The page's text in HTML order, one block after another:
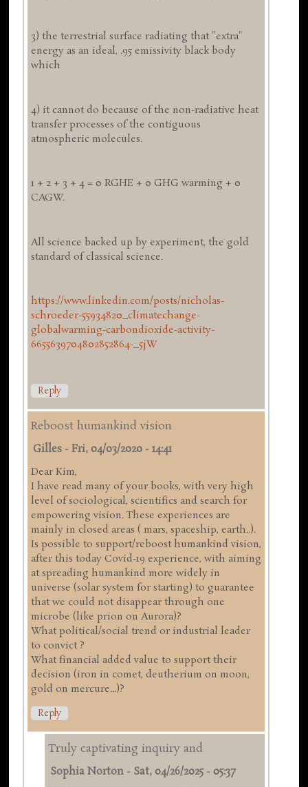
3) the terrestrial surface radiating that "extra"
energy as an ideal, .95 emissivity black body
which
4) it cannot do because of the non-radiative heat
transfer processes of the contiguous
atmospheric molecules.
1 + 2 + 3 + 4 = 0 RGHE + 0 GHG warming + 0
CAGW.
All science backed up by experiment, the gold
standard of classical science.
https://www.linkedin.com/posts/nicholas-
schroeder-55934820_climatechange-
globalwarming-carbondioxide-activity-
6655639704802852864-_5jW
Reply
Reboost humankind vision
Gilles -Fri, 04/03/2020 - 14:41
Dear Kim,
I have read many of your books, with very high
level of sociological, scientifics and search for
empowering vision. These experiences are
mainly in closed areas ( mars, spaceship, earth..).
Is possible to support/reboost humankind vision,
after this today Covid-19 experience, with aiming
at spreading humankind more widely in
universe (solar system for starting) to guarantee
that we could not disappear through one
microbe (like prion on Aurora)?
What political/social trend or industrial leader
to convict ?
What financial added value to support their
decision (iron in comet, deutherium on moon,
gold on mercure...)?
Reply
Truly captivating inquiry and
Sophia Norton - Sat, 04/26/2025 - 05:37